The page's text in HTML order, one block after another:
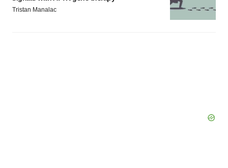
Tristan Manalac